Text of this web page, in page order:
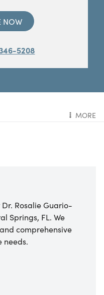
NOW
5208
MORE
Rosalie Guario-
Springs, FL. We
comprehensive
needs.